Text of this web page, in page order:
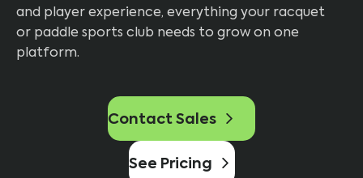
and player experience, everything your racquet
or paddle sports club needs to grow on one
platform.
Contact Sales
See Pricing